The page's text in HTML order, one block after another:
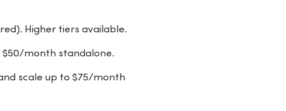
Higher tiers available.
month standalone.
scale up to $75/month